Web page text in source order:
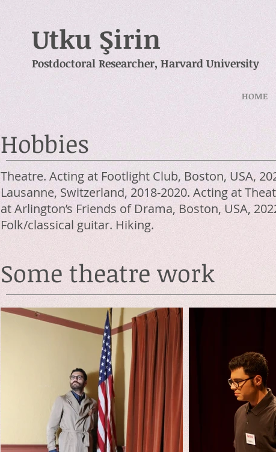
Utku Şirin
Postdoctoral Researcher, Harvard University
HOME
Hobbies
Theatre. Acting at Footlight Club, Boston, USA,
Lausanne, Switzerland, 2018-2020. Acting at
at Arlington’s Friends of Drama, Boston, USA,
Folk/classical guitar. Hiking.
Some theatre work